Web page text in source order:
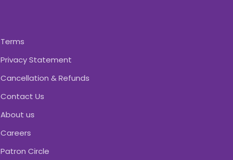
Terms
Privacy Statement
Cancellation & Refunds
Contact Us
About us
Careers
Patron Circle